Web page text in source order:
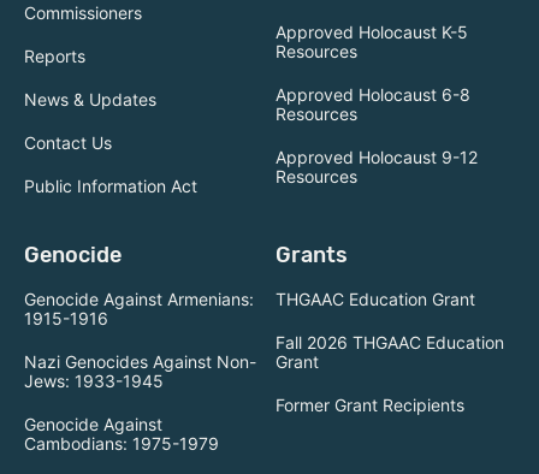
Commissioners
Reports
News & Updates
Contact Us
Public Information Act
Approved Holocaust K-5
Resources
Approved Holocaust 6-8
Resources
Approved Holocaust 9-12
Resources
Genocide
Genocide Against Armenians:
1915-1916
Nazi Genocides Against Non-
Jews: 1933-1945
Genocide Against
Cambodians: 1975-1979
Grants
THGAAC Education Grant
Fall 2026 THGAAC Education
Grant
Former Grant Recipients